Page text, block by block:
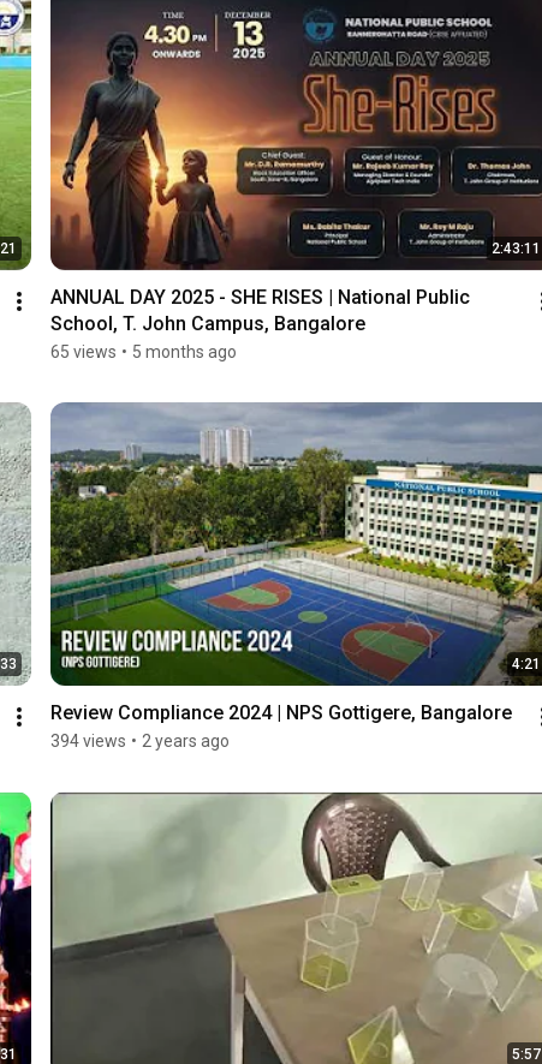
2:43:11
ANNUAL DAY 2025 - SHE RISES | National Public
School, T. John Campus, Bangalore
65 views • 5 months ago
4:21
Review Compliance 2024 | NPS Gottigere, Bangalore
394 views • 2 years ago
5:57